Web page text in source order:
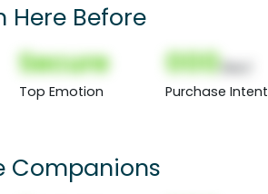
Here Before
Secure
Top Emotion
000
Purchase Intent
Companions